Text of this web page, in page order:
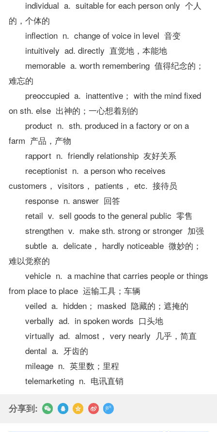
individual a. suitable for each person only 个人
的，个体的
inflection n. change of voice in level 音变
intuitively ad. directly 直觉地，本能地
memorable a. worth remembering 值得纪念的；
难忘的
preoccupied a. inattentive； with the mind fixed
on sth. else 出神的；一心想着别的
product n. sth. produced in a factory or on a
farm 产品，产物
rapport n. friendly relationship 友好关系
receptionist n. a person who receives
customers， visitors， patients， etc. 接待员
response n. answer 回答
retail v. sell goods to the general public 零售
strengthen v. make sth. strong or stronger 加强
subtle a. delicate， hardly noticeable 微妙的；
难以觉察的
vehicle n. a machine that carries people or things
from place to place 运输工具；车辆
veiled a. hidden； masked 隐藏的；遮掩的
verbally ad. in spoken words 口头地
virtually ad. almost， very nearly 几乎，简直
dental a. 牙齿的
mileage n. 英里数；里程
telemarketing n. 电讯直销
分享到: